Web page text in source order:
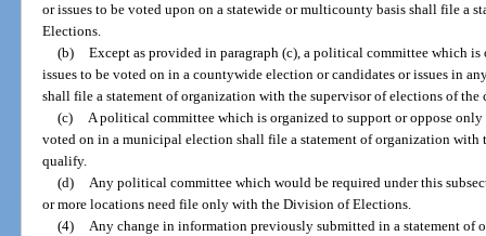
or issues to be voted upon on a statewide or multicounty basis shall file a
Elections.
(b) Except as provided in paragraph (c), a political committee which
issues to be voted on in a countywide election or candidates or issues in
shall file a statement of organization with the supervisor of elections of
(c) A political committee which is organized to support or oppose
voted on in a municipal election shall file a statement of organization with
qualify.
(d) Any political committee which would be required under this
or more locations need file only with the Division of Elections.
(4) Any change in information previously submitted in a statement of